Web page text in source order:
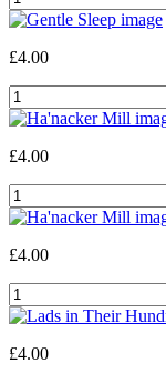
£4.00
£4.00
£4.00
£4.00